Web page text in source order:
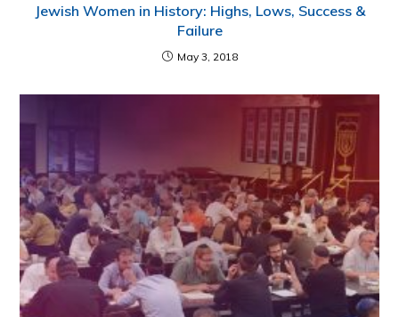
Jewish Women in History: Highs, Lows, Success &
Failure
May 3, 2018